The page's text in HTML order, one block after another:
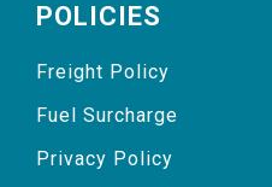
POLICIES
Freight Policy
Fuel Surcharge
Privacy Policy